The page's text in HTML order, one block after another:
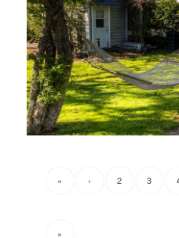
« ‹ 2 3
»